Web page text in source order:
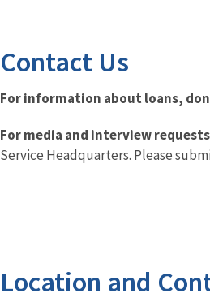
Contact Us
For information about loans,
For media and interview requests
Service Headquarters. Please
Location and